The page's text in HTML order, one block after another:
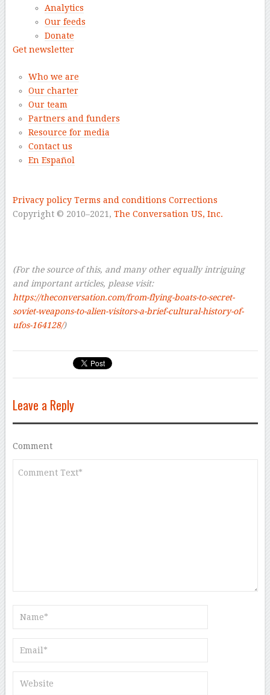
Analytics
Our feeds
Donate
Get newsletter
Who we are
Our charter
Our team
Partners and funders
Resource for media
Contact us
En Español
Privacy policy Terms and conditions Corrections
Copyright © 2010–2021, The Conversation US, Inc.
(For the source of this, and many other equally intriguing
and important articles, please visit:
https://theconversation.com/from-flying-boats-to-secret-
soviet-weapons-to-alien-visitors-a-brief-cultural-history-of-
ufos-164128/)
Leave a Reply
Comment